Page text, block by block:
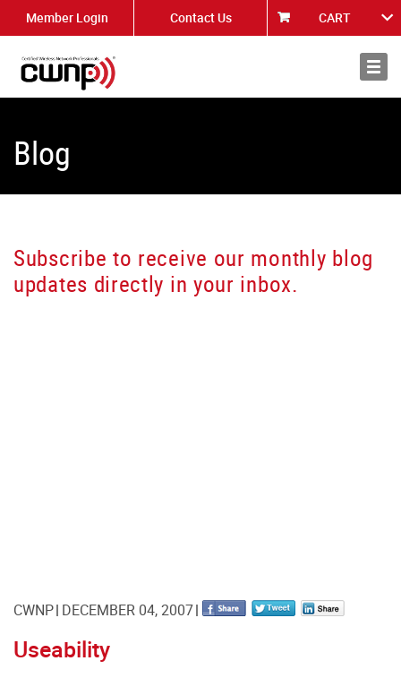
Member Login Contact Us CART
About
Blog
Subscribe to receive our monthly blog
updates directly in your inbox.
CWNP DECEMBER 04, 2007
Useability